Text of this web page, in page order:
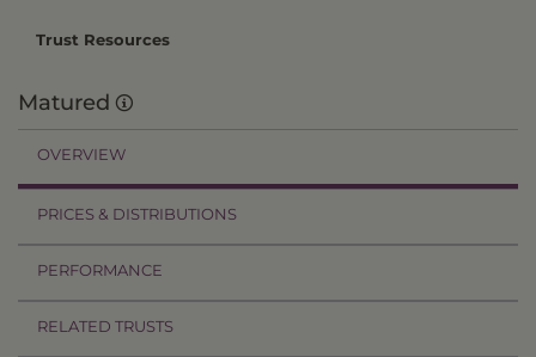
Trust Resources
Matured
OVERVIEW
PRICES & DISTRIBUTIONS
PERFORMANCE
RELATED TRUSTS